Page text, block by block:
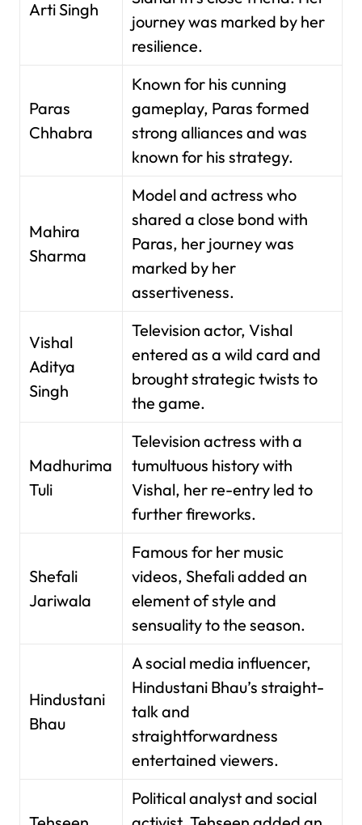
Arti Singh
journey was marked by her
resilience.
Paras
Chhabra
Known for his cunning
gameplay, Paras formed
strong alliances and was
known for his strategy.
Mahira
Sharma
Model and actress who
shared a close bond with
Paras, her journey was
marked by her
assertiveness.
Vishal
Aditya
Singh
Television actor, Vishal
entered as a wild card and
brought strategic twists to
the game.
Madhurima
Tuli
Television actress with a
tumultuous history with
Vishal, her re-entry led to
further fireworks.
Shefali
Jariwala
Famous for her music
videos, Shefali added an
element of style and
sensuality to the season.
Hindustani
Bhau
A social media influencer,
Hindustani Bhau’s straight-
talk and
straightforwardness
entertained viewers.
Political analyst and social